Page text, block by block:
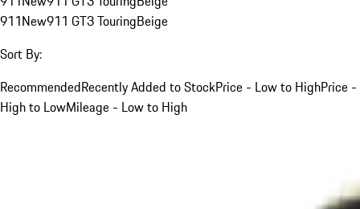
911New911 GT3 TouringBeige
Sort By:
RecommendedRecently Added to StockPrice - Low to HighPrice -
High to LowMileage - Low to High